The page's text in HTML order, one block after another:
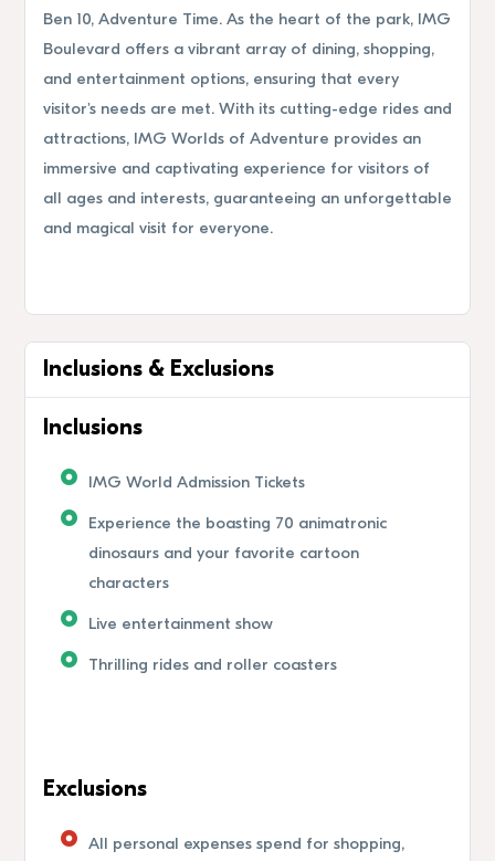
Ben 10, Adventure Time. As the heart of the park, IMG
Boulevard offers a vibrant array of dining, shopping,
and entertainment options, ensuring that every
visitor's needs are met. With its cutting-edge rides and
attractions, IMG Worlds of Adventure provides an
immersive and captivating experience for visitors of
all ages and interests, guaranteeing an unforgettable
and magical visit for everyone.
Inclusions & Exclusions
Inclusions
IMG World Admission Tickets
Experience the boasting 70 animatronic
dinosaurs and your favorite cartoon
characters
Live entertainment show
Thrilling rides and roller coasters
Exclusions
All personal expenses spend for shopping,